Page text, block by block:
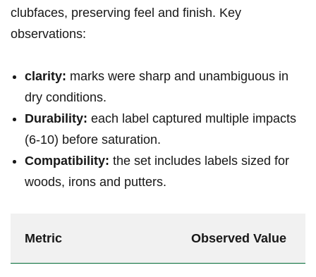
clubfaces, preserving feel and finish. Key
‍observations:
clarity: marks ⁢were ‍sharp⁤ and unambiguous in
dry conditions.
Durability: each label captured multiple impacts
(6-10)‍ before ⁣saturation.
Compatibility: the set includes​ ⁣labels sized ⁤for
woods, irons and ⁢putters.
Metric Observed Value